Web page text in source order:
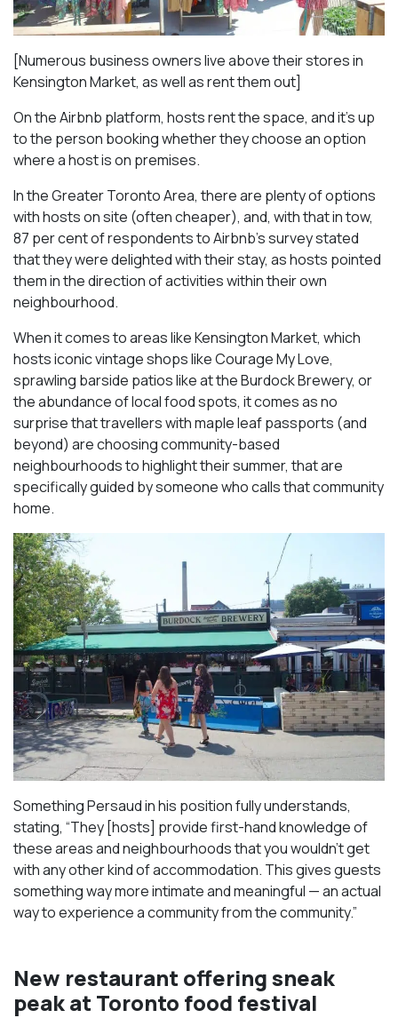
[Numerous business owners live above their stores in
Kensington Market, as well as rent them out]
On the Airbnb platform, hosts rent the space, and it’s up
to the person booking whether they choose an option
where a host is on premises.
In the Greater Toronto Area, there are plenty of options
with hosts on site (often cheaper), and, with that in tow,
87 per cent of respondents to Airbnb’s survey stated
that they were delighted with their stay, as hosts pointed
them in the direction of activities within their own
neighbourhood.
When it comes to areas like Kensington Market, which
hosts iconic vintage shops like Courage My Love,
sprawling barside patios like at the Burdock Brewery, or
the abundance of local food spots, it comes as no
surprise that travellers with maple leaf passports (and
beyond) are choosing community-based
neighbourhoods to highlight their summer, that are
specifically guided by someone who calls that community
home.
Something Persaud in his position fully understands,
stating, “They [hosts] provide first-hand knowledge of
these areas and neighbourhoods that you wouldn’t get
with any other kind of accommodation. This gives guests
something way more intimate and meaningful — an actual
way to experience a community from the community.”
New restaurant offering sneak
peak at Toronto food festival